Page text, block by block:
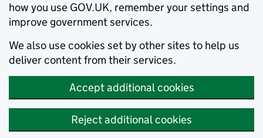
how you use GOV.UK, remember your settings and
improve government services.
We also use cookies set by other sites to help us
deliver content from their services.
Accept additional cookies
Reject additional cookies